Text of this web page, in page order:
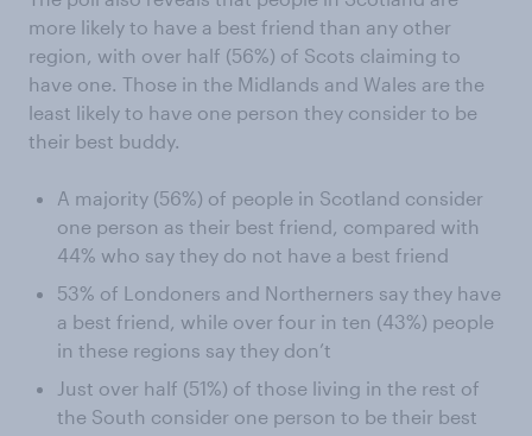
more likely to have a best friend than any other
region, with over half (56%) of Scots claiming to
have one. Those in the Midlands and Wales are the
least likely to have one person they consider to be
their best buddy.
A majority (56%) of people in Scotland consider
one person as their best friend, compared with
44% who say they do not have a best friend
53% of Londoners and Northerners say they have
a best friend, while over four in ten (43%) people
in these regions say they don’t
Just over half (51%) of those living in the rest of
the South consider one person to be their best